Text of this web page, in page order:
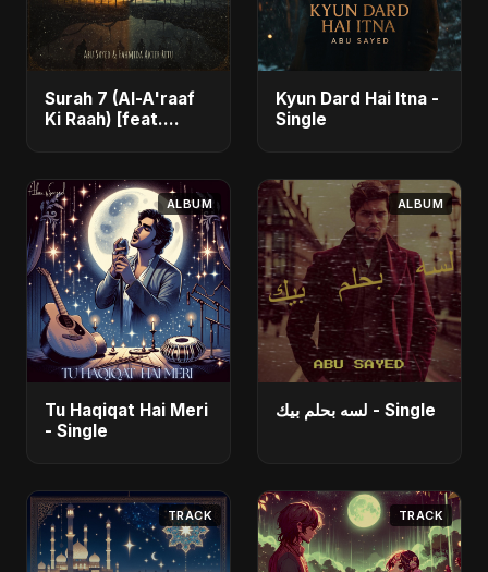
Surah 7 (Al-A'raaf
Ki Raah) [feat.
Kyun Dard Hai Itna -
Single
ALBUM
Tu Haqiqat Hai Meri
- Single
ALBUM
لسه بحلم بيك - Single
TRACK TRACK